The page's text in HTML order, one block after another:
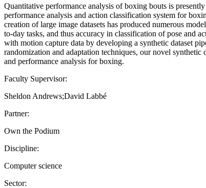
Quantitative performance analysis of boxing bouts is
performance analysis and action classification system for
creation of large image datasets has produced numerous
to-day tasks, and thus accuracy in classification of pose and
with motion capture data by developing a synthetic dataset
randomization and adaptation techniques, our novel
and performance analysis for boxing.
Faculty Supervisor:
Sheldon Andrews;David Labbé
Partner:
Own the Podium
Discipline:
Computer science
Sector: